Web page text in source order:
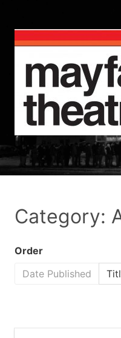
Category:
Order
Date Published